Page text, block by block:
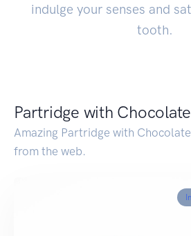
indulge your senses and
tooth.
Partridge with
Amazing Partridge with
from the web.